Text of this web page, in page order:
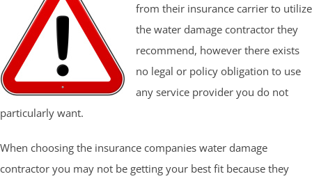
from their insurance carrier to utilize
the water damage contractor they
recommend, however there exists
no legal or policy obligation to use
any service provider you do not
particularly want.
When choosing the insurance companies water damage
contractor you may not be getting your best fit because they